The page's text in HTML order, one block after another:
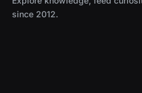
since 2012.